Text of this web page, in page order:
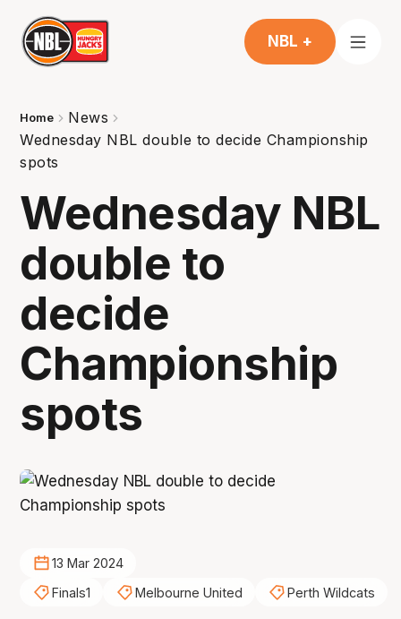
NBL +
Home
News
Wednesday NBL double to decide Championship
spots
Wednesday NBL
double to
decide
Championship
spots
13 Mar 2024
Finals1
Melbourne United Perth Wildcats